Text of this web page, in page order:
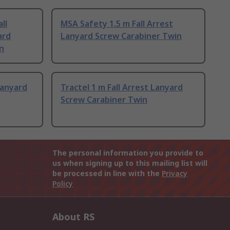
MSA Safety 1.5 m Fall Arrest
Lanyard Screw Carabiner Twin
Tractel 1 m Fall Arrest Lanyard
Screw Carabiner Twin
The personal information you provide to
us when signing up to this mailing list will
be processed in line with the Privacy
Policy
About RS